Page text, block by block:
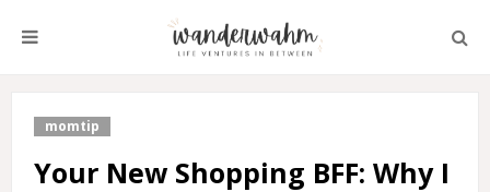
momtip
Your New Shopping BFF: Why I